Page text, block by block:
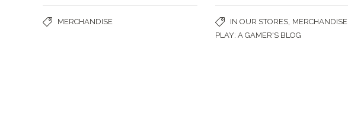
MERCHANDISE IN OUR STORES MERCHANDISE
PLAY: A GAMER'S BLOG